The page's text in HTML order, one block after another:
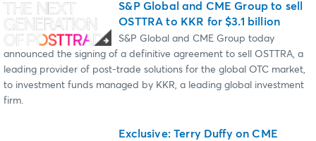
S&P Global and CME Group to sell
OSTTRA to KKR for $3.1 billion
S&P Global and CME Group today
announced the signing of a definitive agreement to sell OSTTRA, a
leading provider of post-trade solutions for the global OTC market,
to investment funds managed by KKR, a leading global investment
firm.
Exclusive: Terry Duffy on CME